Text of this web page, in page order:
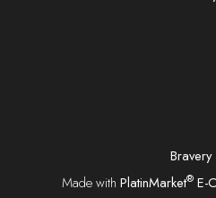
Bravery
Made with PlatinMarket®E-